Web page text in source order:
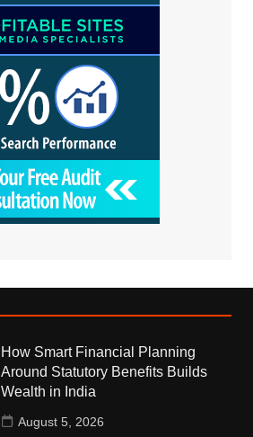
How Smart Financial Planning
Around Statutory Benefits Builds
Wealth in India
August 5, 2026